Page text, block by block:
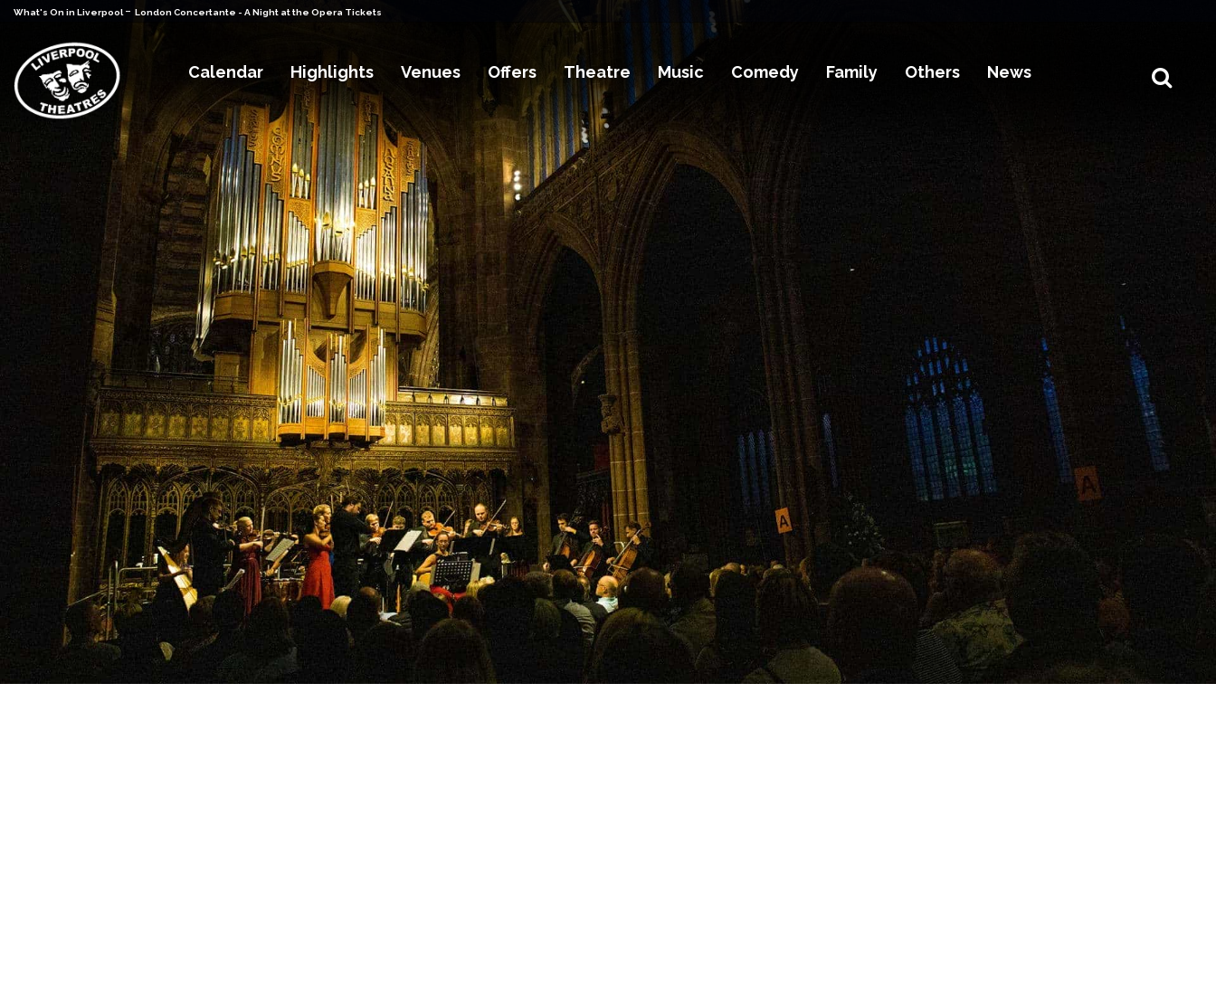
What's On in Liverpool - London Concertante - A Night at the Opera Tickets
Calendar Highlights Venues Offers Theatre Music Comedy Family Others News